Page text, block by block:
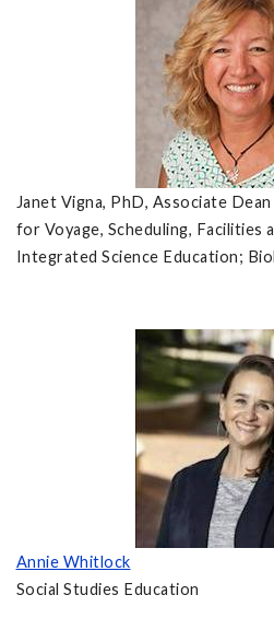
Janet Vigna, PhD, Associate Dean
for Voyage, Scheduling, Facilities
Integrated Science Education;
Annie Whitlock
Social Studies Education